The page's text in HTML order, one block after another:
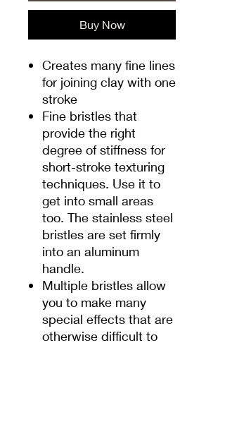
Buy Now
Creates many fine lines
for joining clay with one
stroke
Fine bristles that
provide the right
degree of stiffness for
short-stroke texturing
techniques. Use it to
get into small areas
too. The stainless steel
bristles are set firmly
into an aluminum
handle.
Multiple bristles allow
you to make many
special effects that are
otherwise difficult to